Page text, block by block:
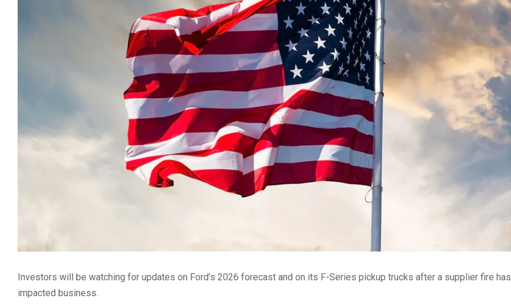
Investors will be watching for updates on Ford’s 2026 forecast and on its F-Series pickup trucks after a supplier fire has
impacted business.